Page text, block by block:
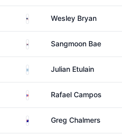
United StatesWesley Bryan
South KoreaSangmoon Bae
ArgentinaJulian Etulain
Puerto RicoRafael Campos
AustraliaGreg Chalmers